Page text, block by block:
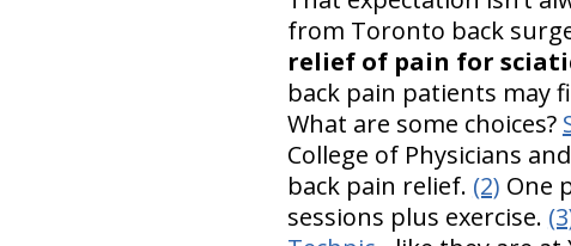
from Toronto back
relief of pain for
back pain patients may
What are some choices?
College of Physicians
back pain relief. (2) One
sessions plus exercise.